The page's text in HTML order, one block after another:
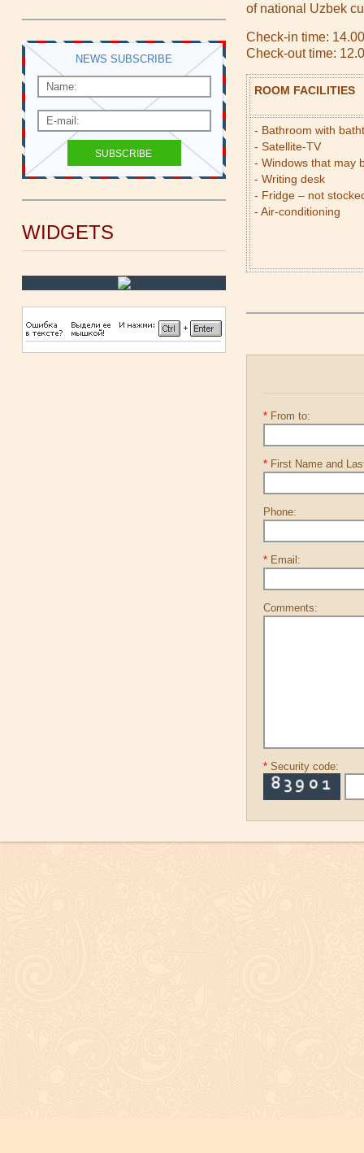
NEWS SUBSCRIBE
WIDGETS
of national Uzbek
Check-in time: 14.00
Check-out time:
ROOM FACILITIES
- Bathroom with
- Satellite-TV
- Windows that may
- Writing desk
- Fridge – not
- Air-conditioning
* From to:
* First Name and
Phone:
* Email:
Comments:
* Security code: